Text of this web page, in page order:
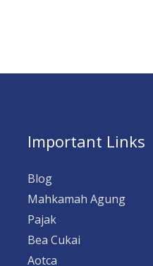
Important Links
Blog
Mahkamah Agung
Pajak
Bea Cukai
Aotca